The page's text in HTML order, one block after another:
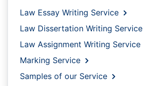
Law Essay Writing Service
Law Dissertation Writing Service
Law Assignment Writing Service
Marking Service
Samples of our Service